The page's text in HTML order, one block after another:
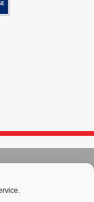
-Terms & Conditions